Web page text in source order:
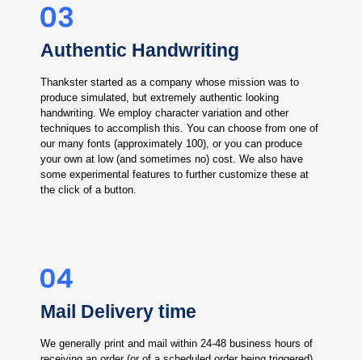
Authentic Handwriting
Thankster started as a company whose mission was to
produce simulated, but extremely authentic looking
handwriting. We employ character variation and other
techniques to accomplish this. You can choose from one of
our many fonts (approximately 100), or you can produce
your own at low (and sometimes no) cost. We also have
some experimental features to further customize these at
the click of a button.
Mail Delivery time
We generally print and mail within 24-48 business hours of